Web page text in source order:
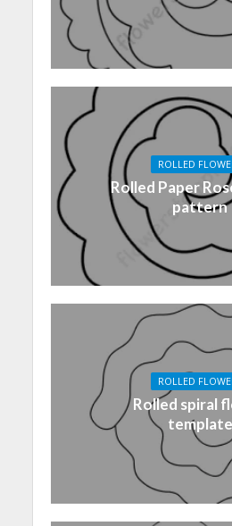
ROLLED
Rolled Paper
pattern
ROLLED
Rolled spiral
template